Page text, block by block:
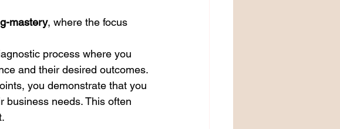
mastery, where the focus
process where you
and their desired outcomes.
you demonstrate that you
business needs. This often